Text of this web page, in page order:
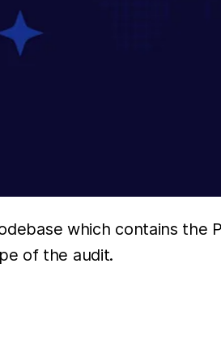
which contains the
of the audit.